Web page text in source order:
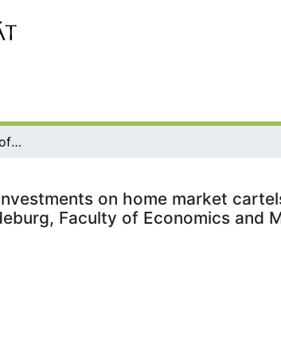
The divergent effects of long-term and short-term entry investments on home market cartels / Daniel Cracau; Abdolkarim Sadrieh. Otto-von-Guericke-Universität Magdeburg, Faculty of Economics and Management
on home market
Faculty of Economics and